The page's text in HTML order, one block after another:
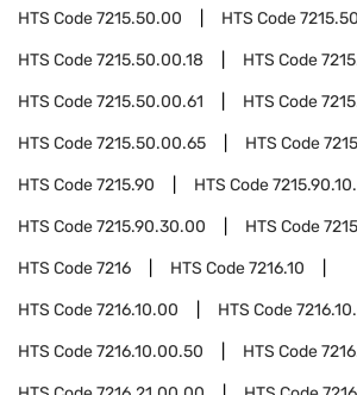
HTS Code7215.50.00 HTS Code
HTS Code7215.50.00.18 HTS Code
HTS Code7215.50.00.61 HTS Code
HTS Code7215.50.00.65 HTS Code
HTS Code7215.90 HTS Code
HTS Code7215.90.30.00 HTS Code
HTS Code7216 HTS Code7216.10
HTS Code7216.10.00 HTS Code
HTS Code7216.10.00.50 HTS Code